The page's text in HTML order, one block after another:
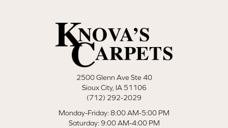
2500 Glenn Ave Ste 40
Sioux City, IA 51106
(712) 292-2029
Monday-Friday: 8:00 AM-5:00 PM
Saturday: 9:00 AM-4:00 PM